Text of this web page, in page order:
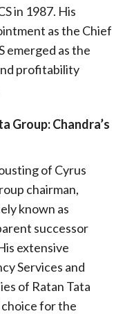
in 1987. His
as the Chief
emerged as the
profitability
Group: Chandra’s
of Cyrus
chairman,
known as
successor
extensive
Services and
of Ratan Tata
for the